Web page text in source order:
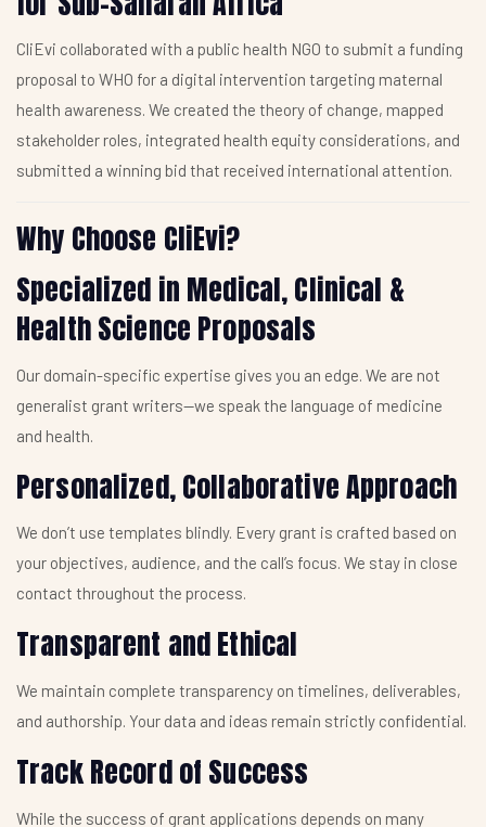
CliEvi collaborated with a public health NGO to submit a funding
proposal to WHO for a digital intervention targeting maternal
health awareness. We created the theory of change, mapped
stakeholder roles, integrated health equity considerations, and
submitted a winning bid that received international attention.
Why Choose CliEvi?
Specialized in Medical, Clinical &
Health Science Proposals
Our domain-specific expertise gives you an edge. We are not
generalist grant writers—we speak the language of medicine
and health.
Personalized, Collaborative Approach
We don’t use templates blindly. Every grant is crafted based on
your objectives, audience, and the call’s focus. We stay in close
contact throughout the process.
Transparent and Ethical
We maintain complete transparency on timelines, deliverables,
and authorship. Your data and ideas remain strictly confidential.
Track Record of Success
While the success of grant applications depends on many